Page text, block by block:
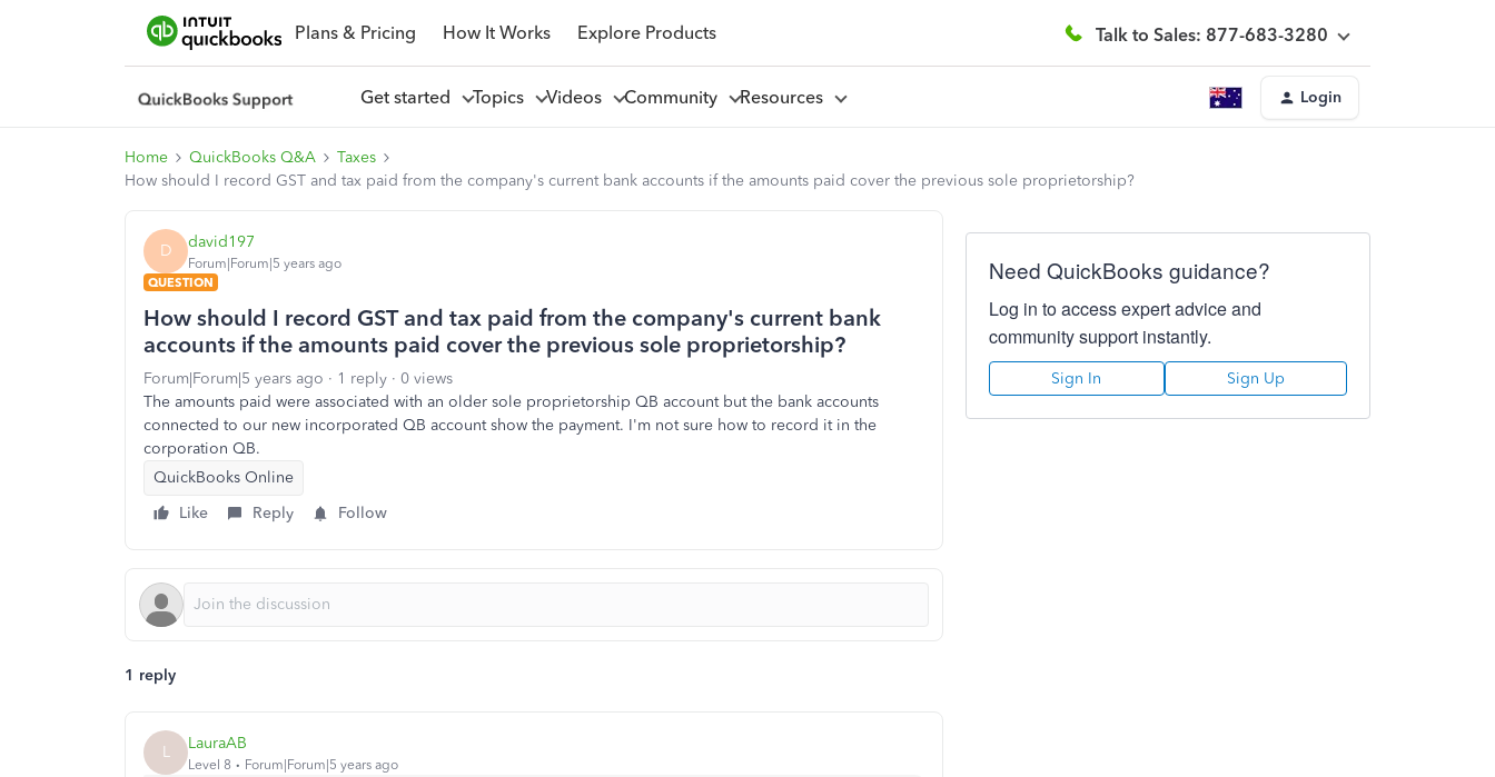
Plans & Pricing How It Works Explore Products Talk to Sales: 877-683-3280
Get started Topics Videos Community Resources Login
Home QuickBooks Q&A
Taxes
How should I record GST and tax paid from the company's current bank accounts if the amounts paid cover the previous sole proprietorship?
D david197
Forum|Forum|5 years ago
QUESTION
How should I record GST and tax paid from the company's current bank
accounts if the amounts paid cover the previous sole proprietorship?
Forum|Forum|5 years ago 1 reply
0 views
The amounts paid were associated with an older sole proprietorship QB account but the bank accounts
connected to our new incorporated QB account show the payment. I'm not sure how to record it in the
corporation QB.
QuickBooks Online
Like
Reply Follow
1 reply
L LauraAB
Level 8 Forum|Forum|5 years ago
Need QuickBooks guidance?
Log in to access expert advice and
community support instantly.
Sign In Sign Up